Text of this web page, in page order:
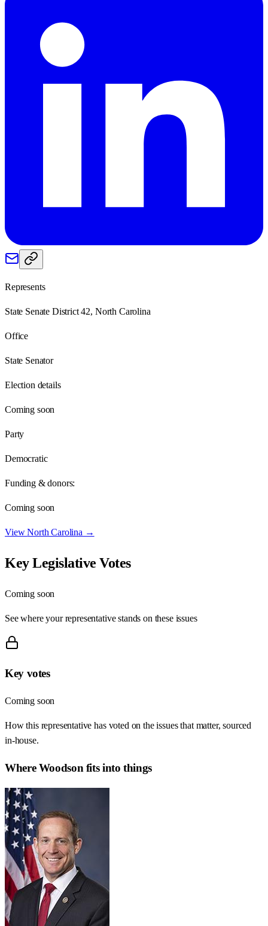
Represents
State Senate District 42, North Carolina
Office
State Senator
Election details
Coming soon
Party
Democratic
Funding & donors:
Coming soon
ViewNorth Carolina →
Key Legislative Votes
Coming soon
See where your representative stands on these issues
Key votes
Coming soon
How this representative has voted on the issues that matter, sourced
in-house.
WhereWoodson fits into things